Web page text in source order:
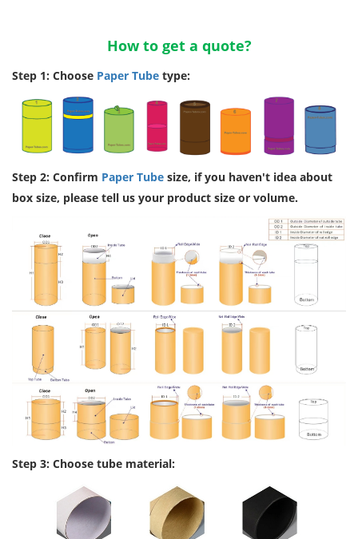
How to get a quote?
Step 1: Choose Paper Tube type:
Step 2: Confirm Paper Tube size, if you haven't idea about
box size, please tell us your product size or volume.
Step 3: Choose tube material: